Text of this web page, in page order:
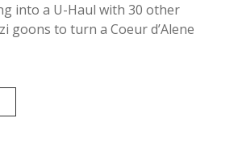
into a U-Haul with 30 other
goons to turn a Coeur d’Alene